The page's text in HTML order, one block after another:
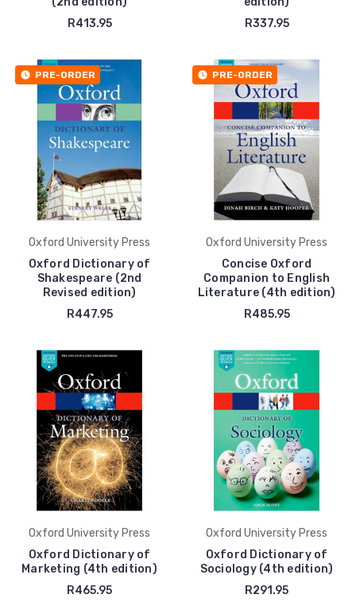
R413.95
R337.95
PRE-ORDER
Oxford University Press
Oxford Dictionary of
Shakespeare (2nd
Revised edition)
R447.95
PRE-ORDER
Oxford University Press
Concise Oxford
Companion to English
Literature (4th edition)
R485.95
Oxford University Press
Oxford Dictionary of
Marketing (4th edition)
R465.95
Oxford University Press
Oxford Dictionary of
Sociology (4th edition)
R291.95